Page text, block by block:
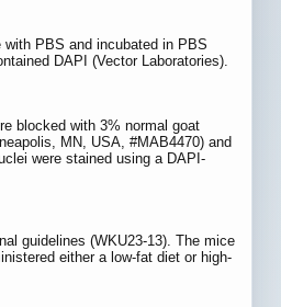
PBS and incubated in PBS
DAPI (Vector Laboratories).
blocked with 3% normal goat
MN, USA, #MAB4470) and
were stained using a DAPI-
guidelines (WKU23-13). The mice
either a low-fat diet or high-